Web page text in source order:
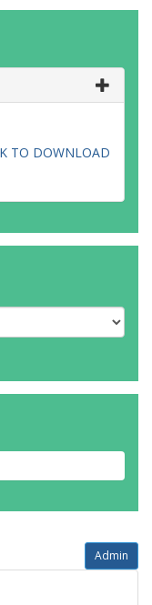
TO DOWNLOAD
Admin